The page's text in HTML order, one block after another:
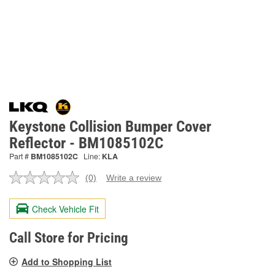
Keystone Collision Bumper Cover
Reflector - BM1085102C
Part # BM1085102C Line: KLA
No
value.
Same
page
link.
(0) Write a review
Check Vehicle Fit
Call Store for Pricing
Add to Shopping List